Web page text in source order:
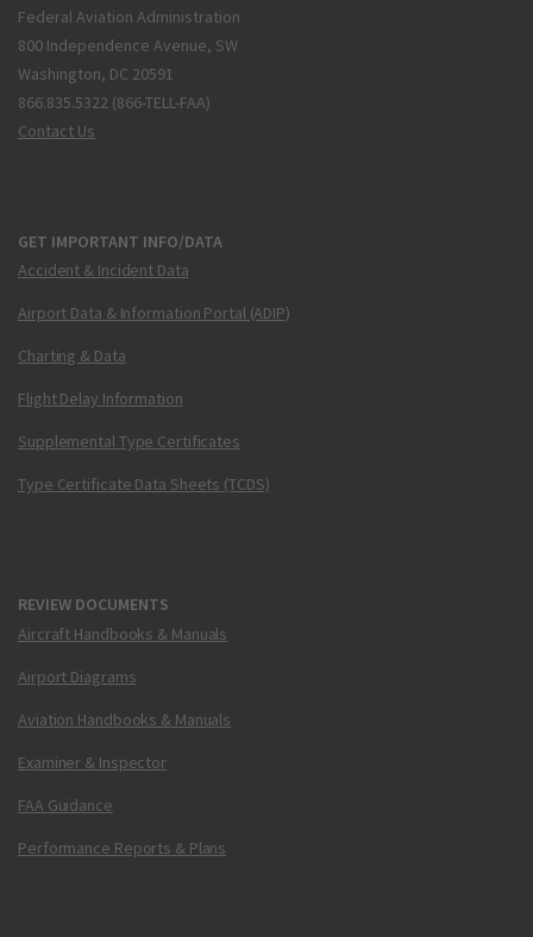
Federal Aviation Administration
800 Independence Avenue, SW
Washington, DC 20591
866.835.5322 (866-TELL-FAA)
Contact Us
GET IMPORTANT INFO/DATA
Accident & Incident Data
Airport Data & Information Portal (ADIP)
Charting & Data
Flight Delay Information
Supplemental Type Certificates
Type Certificate Data Sheets (TCDS)
REVIEW DOCUMENTS
Aircraft Handbooks & Manuals
Airport Diagrams
Aviation Handbooks & Manuals
Examiner & Inspector
FAA Guidance
Performance Reports & Plans